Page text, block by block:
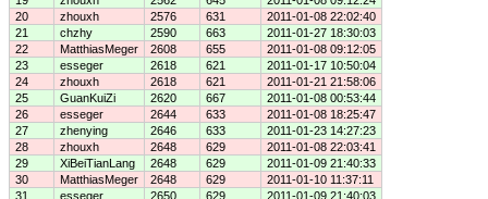
20
zhouxh 2576 631
2011-01-08 22:02:40
21
chzhy 2590 663
2011-01-27 18:30:03
22
MatthiasMeger 2608 655
2011-01-08 09:12:05
23
esseger 2618 621
2011-01-17 10:50:04
24
zhouxh 2618 621
2011-01-21 21:58:06
25
GuanKuiZi 2620 667
2011-01-08 00:53:44
26
esseger 2644 633
2011-01-08 18:25:47
27
zhenying 2646 633
2011-01-23 14:27:23
28
zhouxh 2648 629
2011-01-08 22:03:41
29
XiBeiTianLang 2648 629
2011-01-09 21:40:33
30
MatthiasMeger 2648 629
2011-01-10 11:37:11
31
esseger 2650 629
2011-01-09 21:40:03